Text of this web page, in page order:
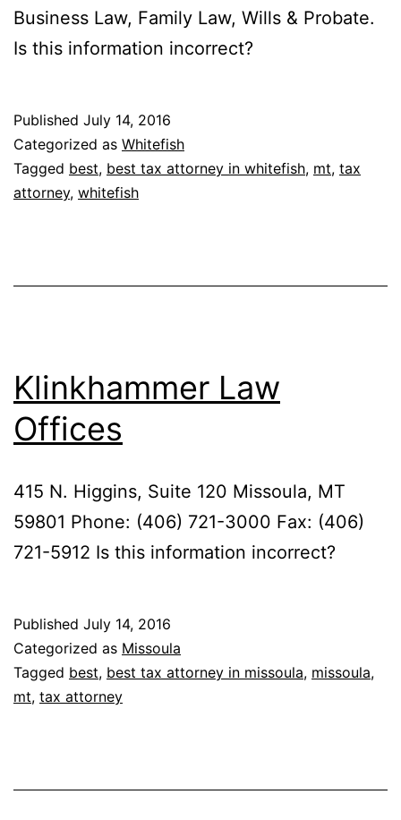
Business Law, Family Law, Wills & Probate.
Is this information incorrect?
Published July 14, 2016
Categorized as Whitefish
Tagged best, best tax attorney in whitefish, mt, tax
attorney, whitefish
Klinkhammer Law
Offices
415 N. Higgins, Suite 120 Missoula, MT
59801 Phone: (406) 721-3000 Fax: (406)
721-5912 Is this information incorrect?
Published July 14, 2016
Categorized as Missoula
Tagged best, best tax attorney in missoula, missoula,
mt, tax attorney